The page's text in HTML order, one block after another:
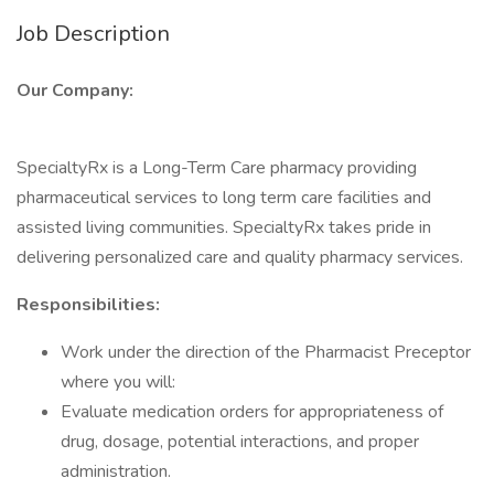
Job Description
Our Company:
SpecialtyRx is a Long-Term Care pharmacy providing
pharmaceutical services to long term care facilities and
assisted living communities. SpecialtyRx takes pride in
delivering personalized care and quality pharmacy services.
Responsibilities:
Work under the direction of the Pharmacist Preceptor
where you will:
Evaluate medication orders for appropriateness of
drug, dosage, potential interactions, and proper
administration.